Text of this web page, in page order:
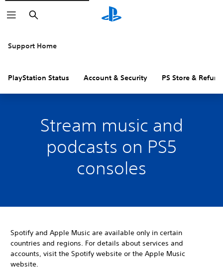
Search
Support Home
PlayStation Status Account & Security PS Store &
Stream music and
podcasts on PS5
consoles
Spotify and Apple Music are available only in certain
countries and regions. For details about services and
accounts, visit the Spotify website or the Apple Music
website.